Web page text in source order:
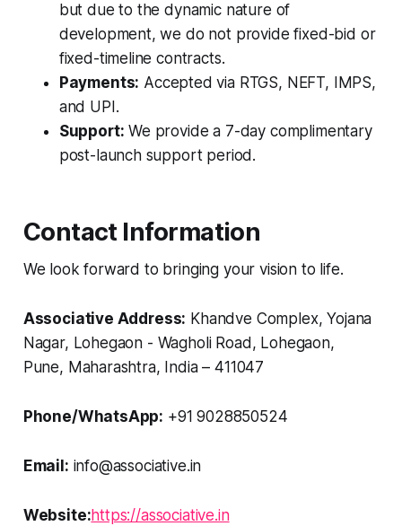
but due to the dynamic nature of
development, we do not provide fixed-bid or
fixed-timeline contracts.
Payments: Accepted via RTGS, NEFT, IMPS,
and UPI.
Support: We provide a 7-day complimentary
post-launch support period.
Contact Information
We look forward to bringing your vision to life.
Associative Address: Khandve Complex, Yojana
Nagar, Lohegaon - Wagholi Road, Lohegaon,
Pune, Maharashtra, India – 411047
Phone/WhatsApp: +91 9028850524
Email: info@associative.in
Website:https://associative.in